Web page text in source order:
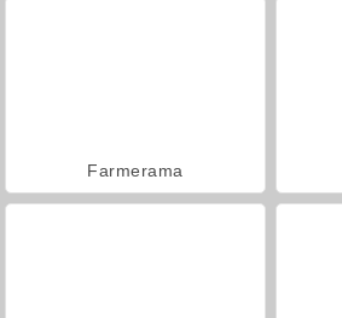
Farmerama